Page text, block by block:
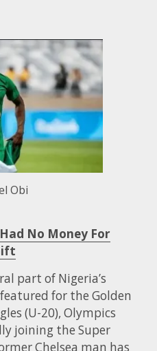
Obi
No Money For
part of Nigeria’s
for the Golden
(U-20), Olympics
joining the Super
Chelsea man has